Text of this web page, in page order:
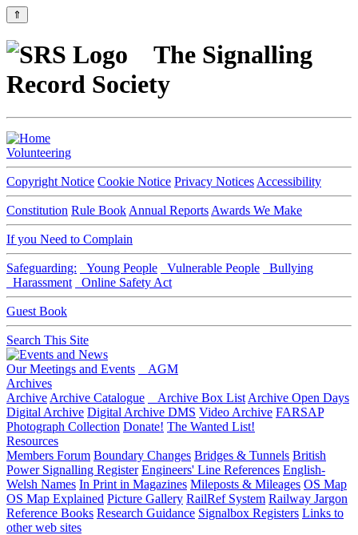
⇑
The Signalling
Record Society
Volunteering
Copyright Notice Cookie Notice Privacy Notices Accessibility
Constitution Rule Book Annual Reports Awards We Make
If you Need to Complain
Safeguarding: Young People Vulnerable People
Bullying
Harassment
Online Safety Act
Guest Book
Search This Site
Our Meetings and Events
AGM
Archives
Archive Archive Catalogue Archive Box List Archive Open Days
Digital Archive Digital Archive DMS Video Archive FARSAP
Photograph Collection Donate! The Wanted List!
Resources
Members Forum Boundary Changes Bridges & Tunnels British
Power Signalling Register Engineers' Line References English-
Welsh Names In Print in Magazines Mileposts & Mileages OS Map
OS Map Explained Picture Gallery RailRef System Railway Jargon
Reference Books Research Guidance Signalbox Registers Links to
other web sites